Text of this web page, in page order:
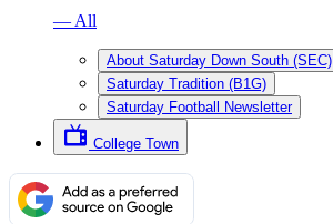
— All
About Saturday Down South (SEC)
Saturday Tradition (B1G)
Saturday Football Newsletter
College Town